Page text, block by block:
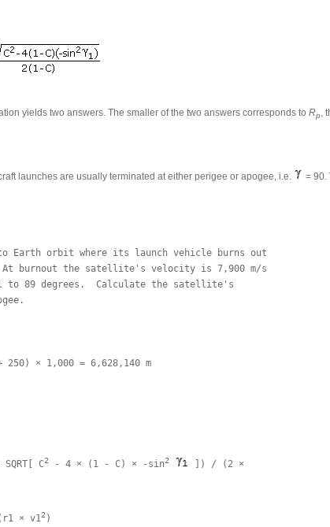
yields two answers. The smaller of the two answers corresponds to Rp,
launches are usually terminated at either perigee or apogee, i.e.
= 90.
Earth orbit where its launch vehicle burns out
burnout the satellite's velocity is 7,900 m/s
to 89 degrees.  Calculate the satellite's
250) × 1,000 = 6,628,140 m
C2 - 4 × (1 - C) × -sin2
]) / (2 ×
× v1
2 )